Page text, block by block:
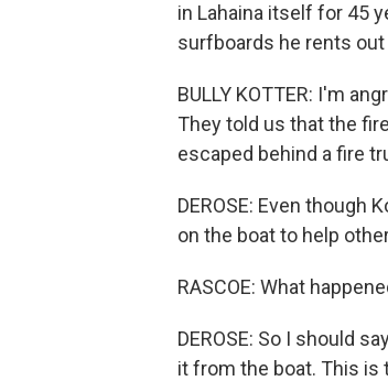
in Lahaina itself for 45
surfboards he rents
BULLY KOTTER: I'm
They told us that the
escaped behind a fire
DEROSE: Even though
on the boat to help
RASCOE: What
DEROSE: So I should
it from the boat. This is